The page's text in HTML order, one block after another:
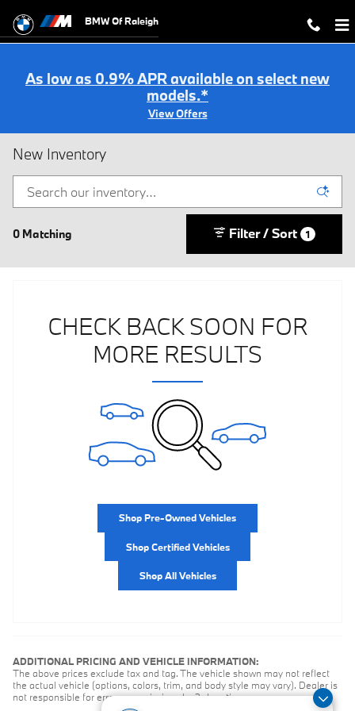
BMW Of Raleigh
As low as 0.9% APR available on select new
models.*
View Offers
New Inventory
0 Matching Filter / Sort 1
CHECK BACK SOON FOR
MORE RESULTS
Shop Pre-Owned Vehicles
Shop Certified Vehicles
Shop All Vehicles
ADDITIONAL PRICING AND VEHICLE INFORMATION:
The above prices exclude tax and tag. The vehicle shown may not reflect
the actual vehicle (options, colors, trim, and body style may vary). Dealer is
not responsible for errors or omissions by 3rd parties.